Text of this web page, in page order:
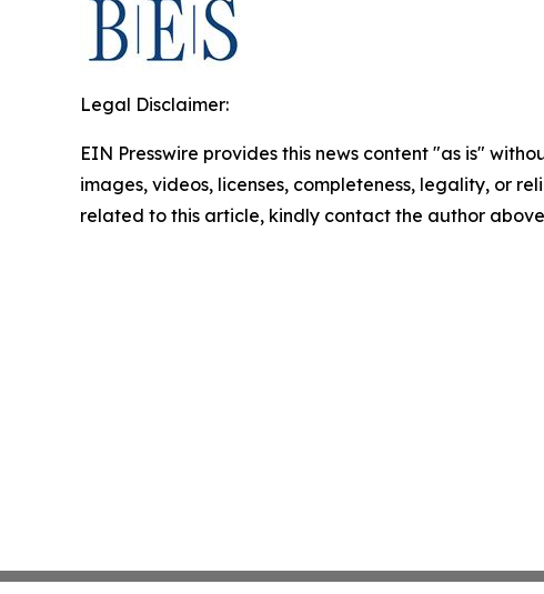
Legal Disclaimer:
EIN Presswire provides this news content "as is"
images, videos, licenses, completeness, legality, or
related to this article, kindly contact the author